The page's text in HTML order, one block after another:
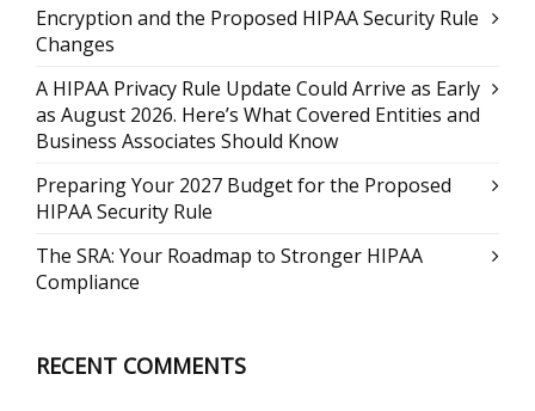
Encryption and the Proposed HIPAA Security Rule
Changes
A HIPAA Privacy Rule Update Could Arrive as Early
as August 2026. Here’s What Covered Entities and
Business Associates Should Know
Preparing Your 2027 Budget for the Proposed
HIPAA Security Rule
The SRA: Your Roadmap to Stronger HIPAA
Compliance
RECENT COMMENTS